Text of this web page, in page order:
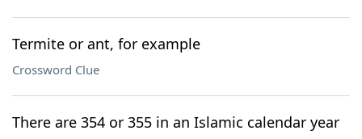
Termite or ant, for example
Crossword Clue
There are 354 or 355 in an Islamic calendar year